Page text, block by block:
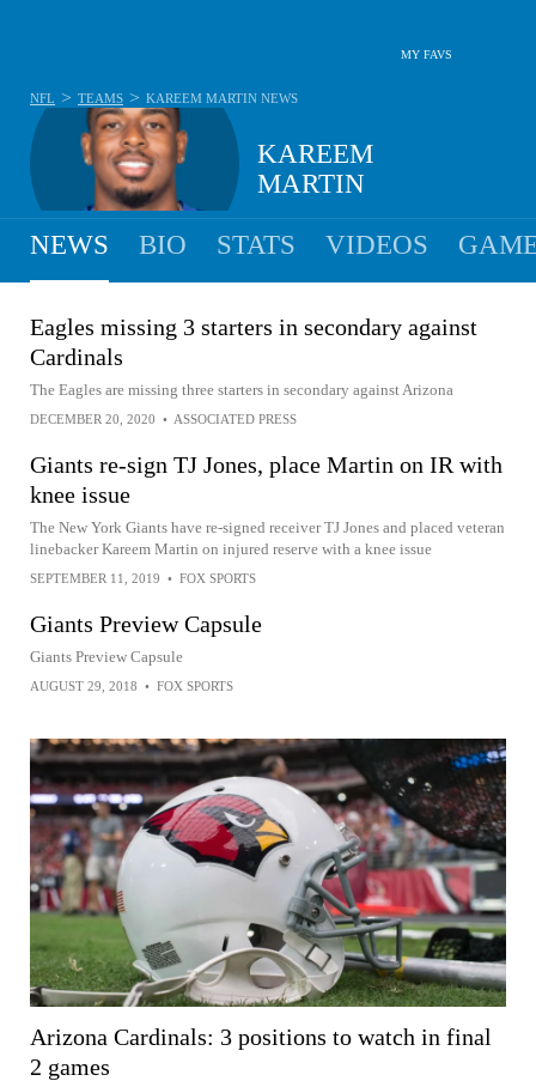
MY FAVS
KAREEM
MARTIN
NFL > TEAMS > KAREEM MARTIN NEWS
NEWS BIO STATS VIDEOS
Eagles missing 3 starters in secondary against
Cardinals
The Eagles are missing three starters in secondary against Arizona
DECEMBER 20, 2020 • ASSOCIATED PRESS
Giants re-sign TJ Jones, place Martin on IR with
knee issue
The New York Giants have re-signed receiver TJ Jones and placed veteran
linebacker Kareem Martin on injured reserve with a knee issue
SEPTEMBER 11, 2019 • FOX SPORTS
Giants Preview Capsule
Giants Preview Capsule
AUGUST 29, 2018 • FOX SPORTS
Arizona Cardinals: 3 positions to watch in final
2 games